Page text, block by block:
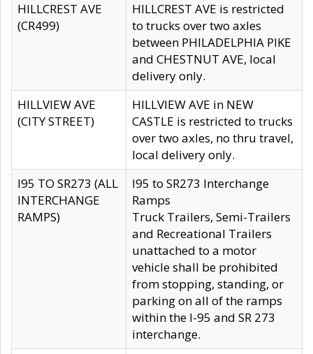
HILLCREST AVE
(CR499)
HILLCREST AVE is restricted
to trucks over two axles
between PHILADELPHIA PIKE
and CHESTNUT AVE, local
delivery only.
HILLVIEW AVE
(CITY STREET)
HILLVIEW AVE in NEW
CASTLE is restricted to trucks
over two axles, no thru travel,
local delivery only.
I95 TO SR273 (ALL
INTERCHANGE
RAMPS)
I95 to SR273 Interchange
Ramps
Truck Trailers, Semi-Trailers
and Recreational Trailers
unattached to a motor
vehicle shall be prohibited
from stopping, standing, or
parking on all of the ramps
within the I-95 and SR 273
interchange.